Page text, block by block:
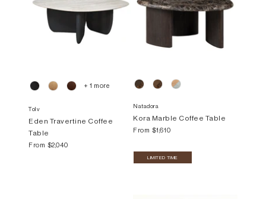
Tolv
Eden Travertine Coffee
Table
From $2,040
+ 1 more
Natadora
Kora Marble Coffee Table
From $1,610
LIMITED TIME